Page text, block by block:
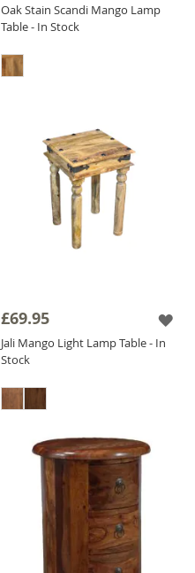
Oak Stain Scandi Mango Lamp
Table - In Stock
£69.95
Jali Mango Light Lamp Table - In
Stock